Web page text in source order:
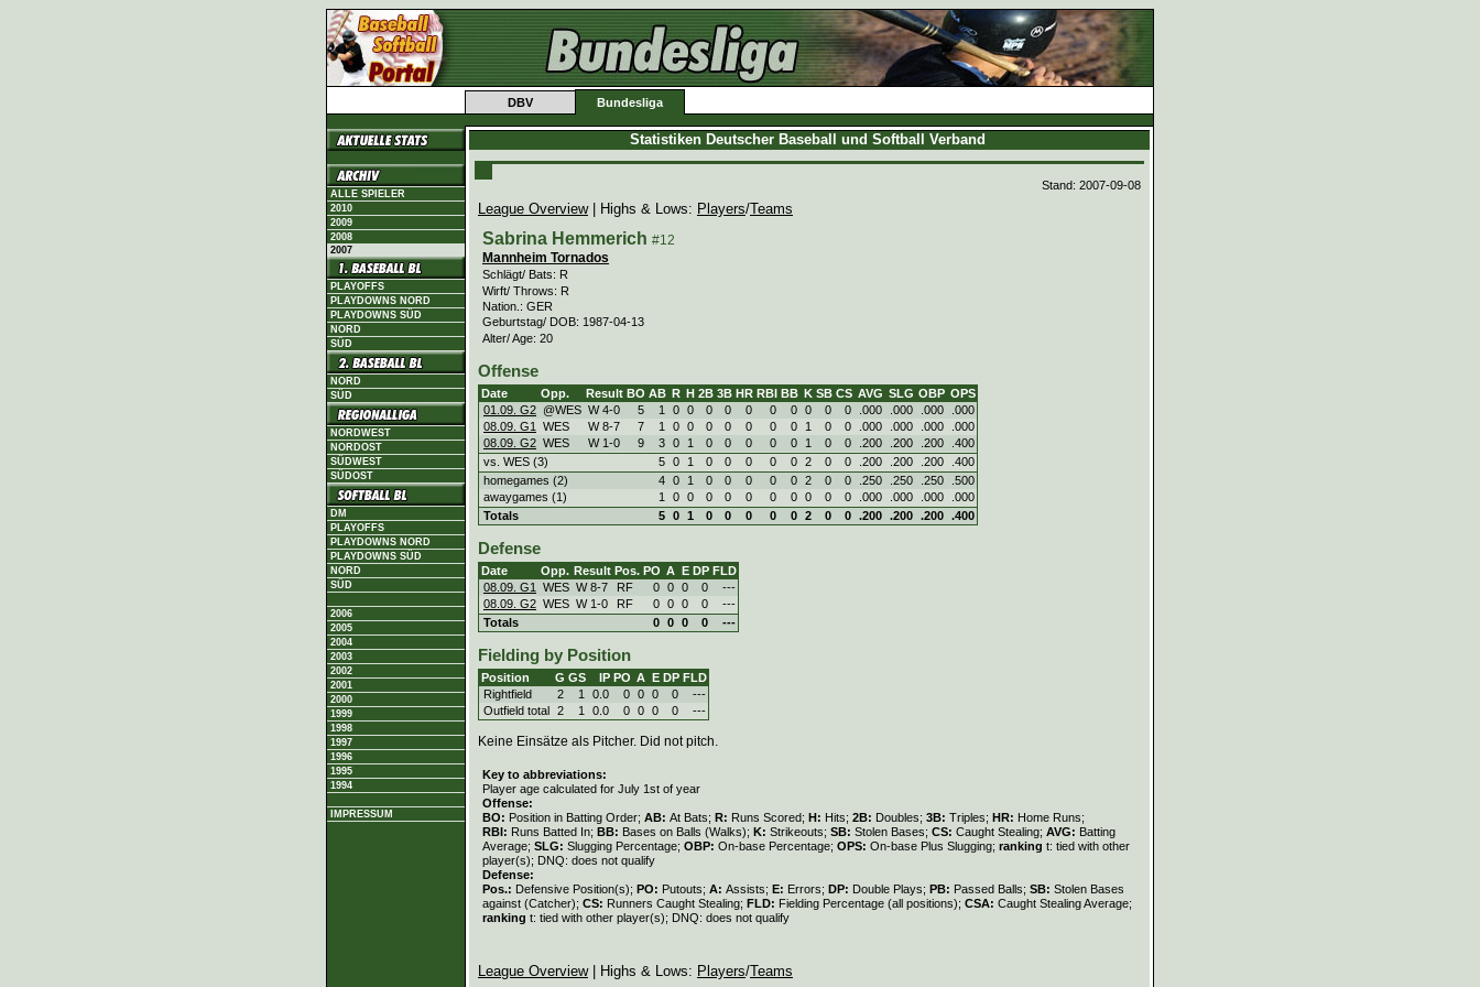
DBV Bundesliga
ALLE SPIELER
2010
2009
2008
2007
PLAYOFFS
PLAYDOWNS NORD
PLAYDOWNS SÜD
NORD
SÜD
NORD
SÜD
NORDWEST
NORDOST
SÜDWEST
SÜDOST
DM
PLAYOFFS
PLAYDOWNS NORD
PLAYDOWNS SÜD
NORD
SÜD
2006
2005
2004
2003
2002
2001
2000
1999
1998
1997
1996
1995
1994
IMPRESSUM
Statistiken Deutscher Baseball und Softball Verband
Stand: 2007-09-08
League Overview| Highs & Lows: Players/Teams
Sabrina Hemmerich #12
Mannheim Tornados
Schlägt/ Bats: R
Wirft/ Throws: R
Nation.: GER
Geburtstag/ DOB: 1987-04-13
Alter/ Age: 20
Offense
Date Opp. Result BO AB R H 2B 3B HR RBI BB K SB CS AVG SLG OBP OPS
01.09. G2 @WES W 4-0 5 1 0 0 0 0 0 0 0 0 0 0 .000 .000 .000
.000
08.09. G1
WES W 8-7 7 1 0 0 0 0 0 0 0 1 0 0 .000 .000 .000
.000
08.09. G2 WES W 1-0 9 3 0 1 0 0 0 0 0 1 0 0 .200 .200 .200
.400
vs. WES (3)
5 0 1 0 0 0 0 0 2 0 0 .200 .200 .200
.400
homegames (2)
4 0 1 0 0 0 0 0 2 0 0 .250 .250 .250
.500
awaygames (1)
1 0 0 0 0 0 0 0 0 0 0 .000 .000 .000
.000
Totals
5 0 1 0 0 0 0 0 2 0 0 .200 .200 .200 .400
Defense
Date Opp. Result Pos. PO A E DP FLD
08.09. G1
WES W 8-7 RF 0 0 0 0
---
08.09. G2 WES W 1-0 RF 0 0 0 0
---
Totals
0 0 0 0 ---
Fielding by Position
Position G GS IP PO A E DP FLD
Rightfield
2 1 0.0 0 0 0 0
---
Outfield total 2 1 0.0 0 0 0 0 ---
Keine Einsätze als Pitcher. Did not pitch.
Key to abbreviations:
Player age calculated for July 1st of year
Offense:
BO: Position in Batting Order; AB: At Bats; R: Runs Scored; H: Hits; 2B: Doubles; 3B: Triples; HR: Home Runs;
RBI: Runs Batted In; BB: Bases on Balls (Walks); K: Strikeouts; SB: Stolen Bases; CS: Caught Stealing; AVG: Batting
Average; SLG: Slugging Percentage; OBP: On-base Percentage; OPS: On-base Plus Slugging; ranking t: tied with other
player(s); DNQ: does not qualify
Defense:
Pos.: Defensive Position(s); PO: Putouts; A: Assists; E: Errors; DP: Double Plays; PB: Passed Balls; SB: Stolen Bases
against (Catcher); CS: Runners Caught Stealing; FLD: Fielding Percentage (all positions); CSA: Caught Stealing Average;
ranking t: tied with other player(s); DNQ: does not qualify
League Overview| Highs & Lows: Players/Teams